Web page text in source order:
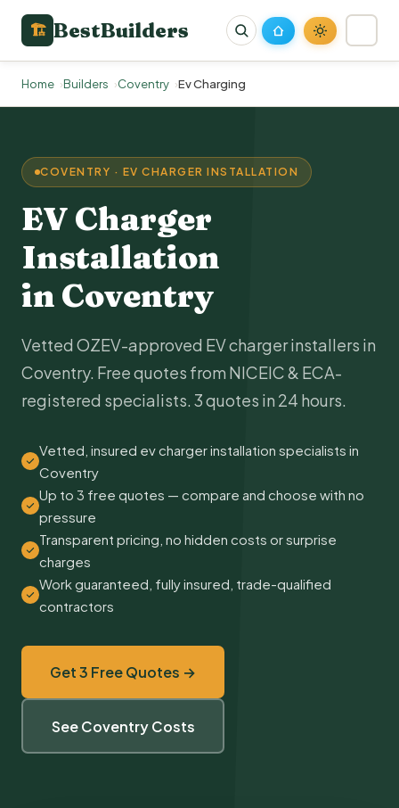
🏗 BestBuilders
Home Builders Coventry Ev Charging
COVENTRY · EV CHARGER INSTALLATION
EV Charger
Installation
in Coventry
Vetted OZEV-approved EV charger installers in
Coventry. Free quotes from NICEIC & ECA-
registered specialists. 3 quotes in 24 hours.
Vetted, insured ev charger installation specialists in
Coventry
Up to 3 free quotes — compare and choose with no
pressure
Transparent pricing, no hidden costs or surprise
charges
Work guaranteed, fully insured, trade-qualified
contractors
Get 3 Free Quotes →
See Coventry Costs